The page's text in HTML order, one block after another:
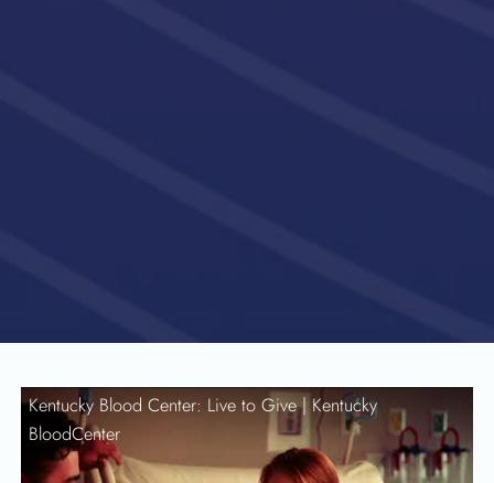
Kentucky Blood Center: Live to Give | Kentucky
BloodCenter